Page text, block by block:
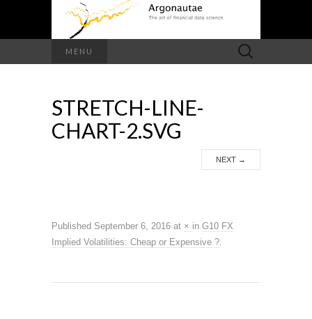
MENU
Search
for:
STRETCH-LINE-
CHART-2.SVG
NEXT →
Published September 6, 2016 at × in G10 FX
Implied Volatilities: Cheap or Expensive ?.